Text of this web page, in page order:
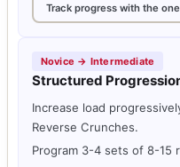
Track progress with the
Novice → Intermediate
Structured
Increase load
Reverse Crunches.
Program 3-4 sets of 8-15